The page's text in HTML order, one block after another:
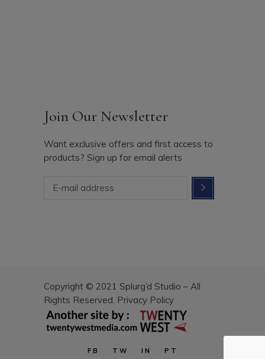
Join Our Newsletter
Want exclusive offers and first access to
products? Sign up for email alerts
Copyright © 2021 Splurg’d Studio – All
Rights Reserved. Privacy Policy
FB TW IN PT